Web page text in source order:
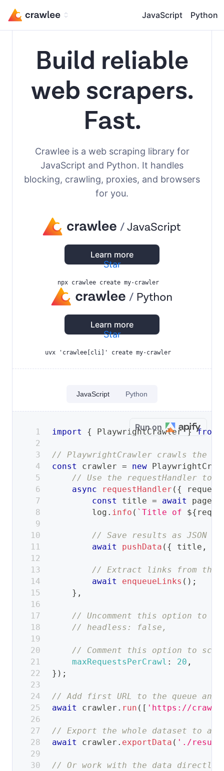
JavaScript Python
Build reliable
web scrapers.
Fast.
Crawlee is a web scraping library for
JavaScript and Python. It handles
blocking, crawling, proxies, and browsers
for you.
Learn more
Star
npx crawlee create my-crawler
Learn more
Star
uvx 'crawlee[cli]' create my-crawler
JavaScript Python
Run on
import { PlaywrightCrawler } from
// PlaywrightCrawler crawls the
const crawler = new
// Use the requestHandler to
async
requestHandler ( { request
const title = await page
        log
. info ( ` Title of ${
// Save results as JSON
await
pushData ( { title ,
// Extract links from the
await
enqueueLinks ( ) ;
} ,
// Uncomment this option to
// headless: false,
// Comment this option to
maxRequestsPerCrawl : 20 ,
} ) ;
// Add first URL to the queue
await crawler . run ( [ 'https://
// Export the whole dataset to
await crawler . exportData ( './
// Or work with the data directly.